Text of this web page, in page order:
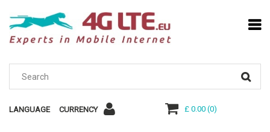
LANGUAGE CURRENCY £ 0.00(0)